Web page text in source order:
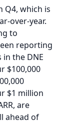
Q4, which is
over-year.
to
reporting
the DNE
$100,000
$1 million
are
ahead of